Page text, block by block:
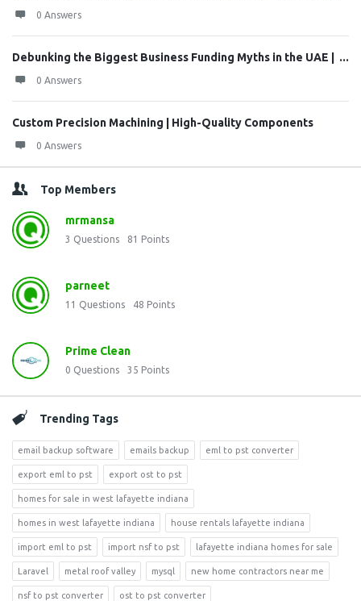
0 Answers
Debunking the Biggest Business Funding Myths in the UAE | ...
0 Answers
Custom Precision Machining | High-Quality Components
0 Answers
Top Members
mrmansa
3 Questions 81 Points
parneet
11 Questions 48 Points
Prime Clean
0 Questions 35 Points
Trending Tags
email backup software emails backup eml to pst converter
export eml to pst export ost to pst
homes for sale in west lafayette indiana
homes in west lafayette indiana house rentals lafayette indiana
import eml to pst import nsf to pst lafayette indiana homes for sale
Laravel metal roof valley mysql new home contractors near me
nsf to pst converter ost to pst converter